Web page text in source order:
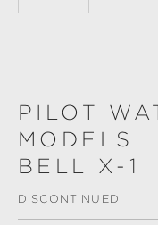
PILOT
MODELS
BELL X-1
DISCONTINUED